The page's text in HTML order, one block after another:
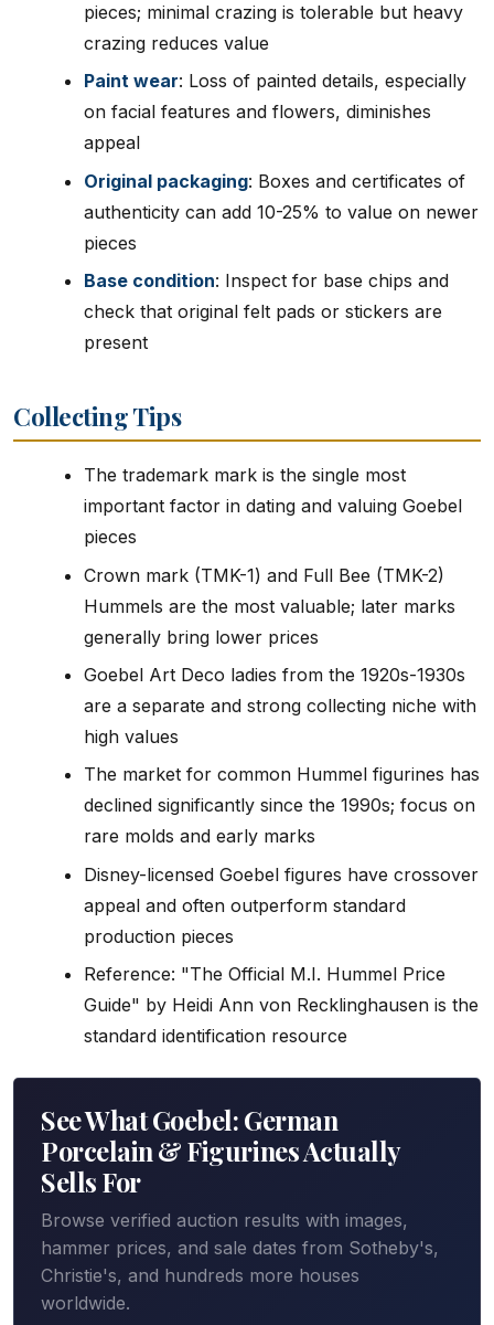
pieces; minimal crazing is tolerable but heavy
crazing reduces value
Paint wear: Loss of painted details, especially
on facial features and flowers, diminishes
appeal
Original packaging: Boxes and certificates of
authenticity can add 10-25% to value on newer
pieces
Base condition: Inspect for base chips and
check that original felt pads or stickers are
present
Collecting Tips
The trademark mark is the single most
important factor in dating and valuing Goebel
pieces
Crown mark (TMK-1) and Full Bee (TMK-2)
Hummels are the most valuable; later marks
generally bring lower prices
Goebel Art Deco ladies from the 1920s-1930s
are a separate and strong collecting niche with
high values
The market for common Hummel figurines has
declined significantly since the 1990s; focus on
rare molds and early marks
Disney-licensed Goebel figures have crossover
appeal and often outperform standard
production pieces
Reference: "The Official M.I. Hummel Price
Guide" by Heidi Ann von Recklinghausen is the
standard identification resource
See What Goebel: German
Porcelain & Figurines Actually
Sells For
Browse verified auction results with images,
hammer prices, and sale dates from Sotheby's,
Christie's, and hundreds more houses
worldwide.